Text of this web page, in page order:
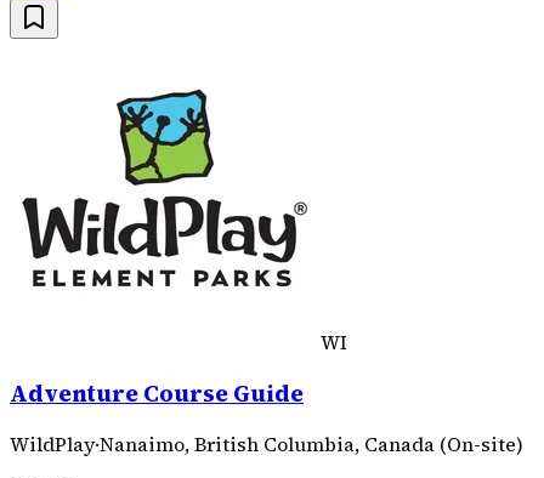
WI
Adventure Course Guide
WildPlay·Nanaimo, British Columbia, Canada (On-site)